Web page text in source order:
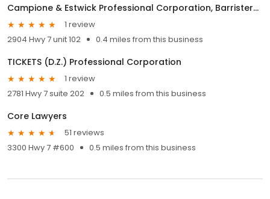
Campione & Estwick Professional Corporation, Barristers & Solicitors
1 review
2904 Hwy 7 unit 102
0.4 miles from this business
TICKETS (D.Z.) Professional Corporation
1 review
2781 Hwy 7 suite 202
0.5 miles from this business
Core Lawyers
51 reviews
3300 Hwy 7 #600
0.5 miles from this business